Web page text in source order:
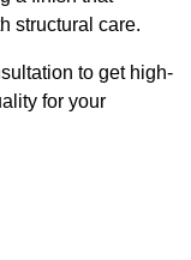
structural care.
to get high-
for your